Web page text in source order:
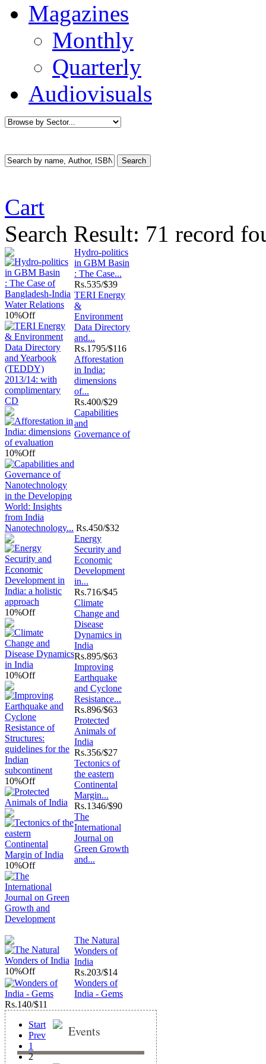
Magazines
Monthly
Quarterly
Audiovisuals
Cart
Search Result: 71 record
10%Off
Hydro-politics
in GBM Basin
: The Case...
Rs.535/$39
TERI Energy
&
Environment
Data Directory
and...
Rs.1795/$116
10%Off
Afforestation
in India:
dimensions
of...
Rs.400/$29
Capabilities
and
Governance of
Nanotechnology... Rs.450/$32
10%Off
Energy
Security and
Economic
Development
in...
Rs.716/$45
10%Off
Climate
Change and
Disease
Dynamics in
India
Rs.895/$63
10%Off
Improving
Earthquake
and Cyclone
Resistance...
Rs.896/$63
Protected
Animals of
India
Rs.356/$27
10%Off
Tectonics of
the eastern
Continental
Margin...
Rs.1346/$90
The
International
Journal on
Green Growth
and...
10%Off
The Natural
Wonders of
India
Rs.203/$14
Wonders of
India - Gems
Rs.140/$11
Start
Prev
1
2
Events